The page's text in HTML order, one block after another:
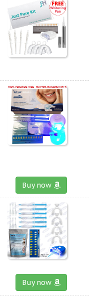
Buy now
Buy now